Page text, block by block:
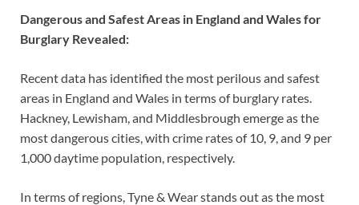
Dangerous and Safest Areas in England and Wales for
Burglary Revealed:
Recent data has identified the most perilous and safest
areas in England and Wales in terms of burglary rates.
Hackney, Lewisham, and Middlesbrough emerge as the
most dangerous cities, with crime rates of 10, 9, and 9 per
1,000 daytime population, respectively.
In terms of regions, Tyne & Wear stands out as the most